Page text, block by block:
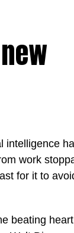
intelligence
work
for it to
beating